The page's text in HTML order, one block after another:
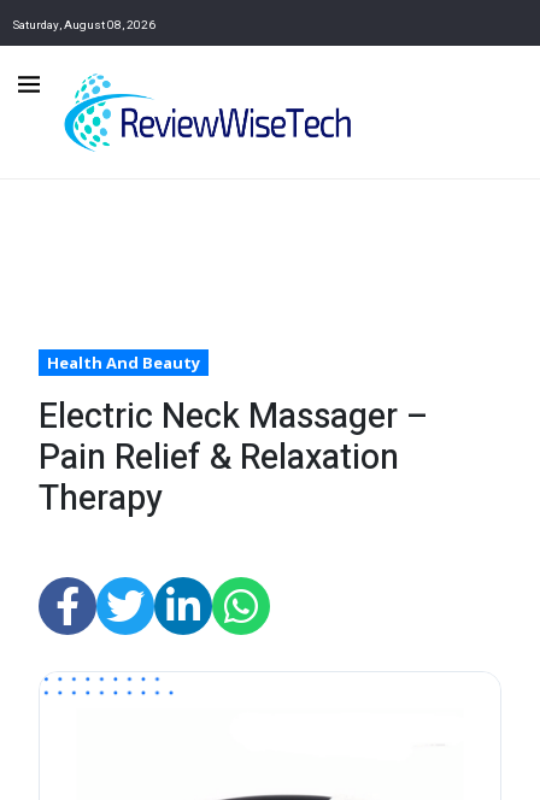
Saturday, August 08, 2026
Health And Beauty
Electric Neck Massager –
Pain Relief & Relaxation
Therapy